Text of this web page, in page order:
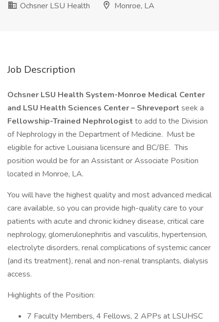
Ochsner LSU Health
Monroe, LA
Job Description
Ochsner LSU Health System-Monroe Medical Center
and LSU Health Sciences Center – Shreveport seek a
Fellowship-Trained Nephrologist to add to the Division
of Nephrology in the Department of Medicine. Must be
eligible for active Louisiana licensure and BC/BE. This
position would be for an Assistant or Associate Position
located in Monroe, LA.
You will have the highest quality and most advanced medical
care available, so you can provide high-quality care to your
patients with acute and chronic kidney disease, critical care
nephrology, glomerulonephritis and vasculitis, hypertension,
electrolyte disorders, renal complications of systemic cancer
(and its treatment), renal and non-renal transplants, dialysis
access.
Highlights of the Position:
7 Faculty Members, 4 Fellows, 2 APPs at LSUHSC